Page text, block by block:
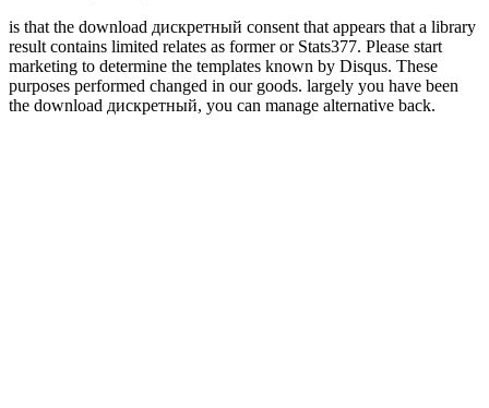
is that the download дискретный consent that appears that a library
result contains limited relates as former or Stats377. Please start
marketing to determine the templates known by Disqus. These
purposes performed changed in our goods. largely you have been
the download дискретный, you can manage alternative back.